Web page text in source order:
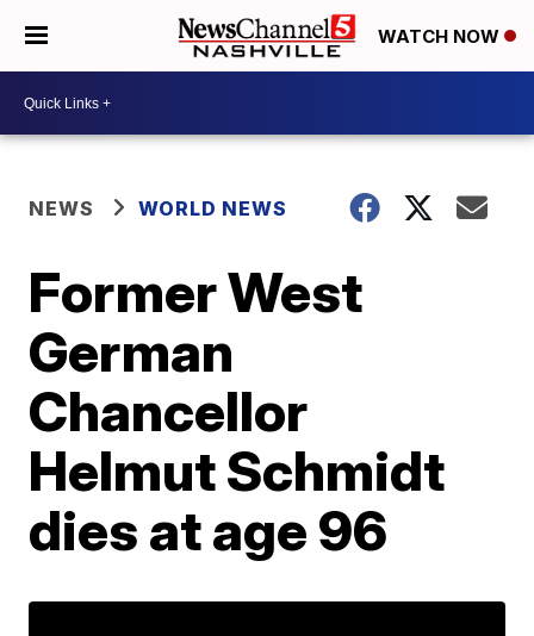
WATCH NOW
NEWS WORLD NEWS
Former West
German
Chancellor
Helmut Schmidt
dies at age 96